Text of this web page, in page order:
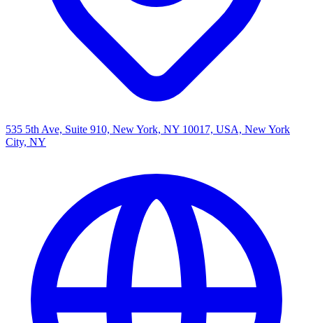
535 5th Ave, Suite 910, New York, NY 10017, USA, New York
City, NY